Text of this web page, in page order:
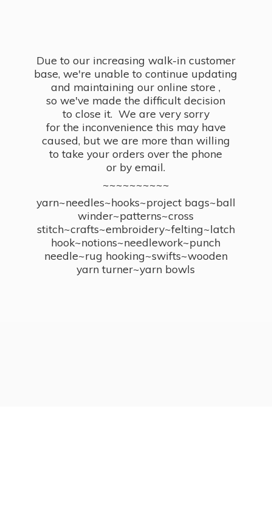
Due to our increasing walk-in customer
base, we're unable to continue updating
and maintaining our online store ,
so we've made the difficult decision
to close it. We are very sorry
for the inconvenience this may have
caused, but we are more than willing
to take your orders over the phone
or by email.
~~~~~~~~~~
yarn~needles~hooks~project bags~ball
winder~patterns~cross
stitch~crafts~embroidery~felting~latch
hook~notions~needlework~punch
needle~rug hooking~swifts~wooden
yarn turner~yarn bowls